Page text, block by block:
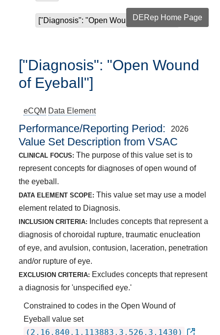
["Diagnosis": "Open Wound of Eyeball"]
DERep Home Page
["Diagnosis": "Open Wound
of Eyeball"]
eCQM Data Element
Performance/Reporting Period 2026
Value Set Description from VSAC
CLINICAL FOCUS: The purpose of this value set is to
represent concepts for diagnoses of open wound of
the eyeball.
DATA ELEMENT SCOPE: This value set may use a model
element related to Diagnosis.
INCLUSION CRITERIA:
Includes concepts that represent a
diagnosis of choroidal rupture, traumatic enucleation
of eye, and avulsion, contusion, laceration, penetration
and/or rupture of eye.
EXCLUSION CRITERIA: Excludes concepts that represent
a diagnosis for 'unspecified eye.'
Constrained to codes in the Open Wound of
Eyeball value set
(2.16.840.1.113883.3.526.3.1430)